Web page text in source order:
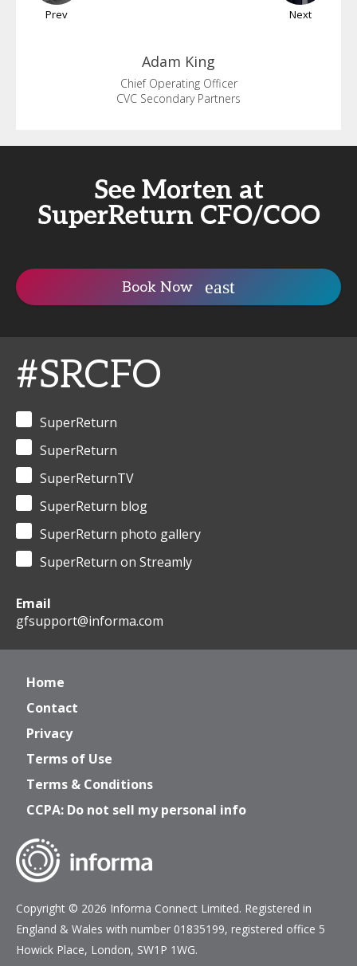
Prev Next
Adam King
Chief Operating Officer
CVC Secondary Partners
See Morten at
SuperReturn CFO/COO
Book Now
#SRCFO
SuperReturn
SuperReturn
SuperReturnTV
SuperReturn blog
SuperReturn photo gallery
SuperReturn on Streamly
Email
gfsupport@informa.com
Home
Contact
Privacy
Terms of Use
Terms & Conditions
CCPA: Do not sell my personal info
Copyright © 2026 Informa Connect Limited. Registered in
England & Wales with number 01835199, registered office 5
Howick Place, London, SW1P 1WG.